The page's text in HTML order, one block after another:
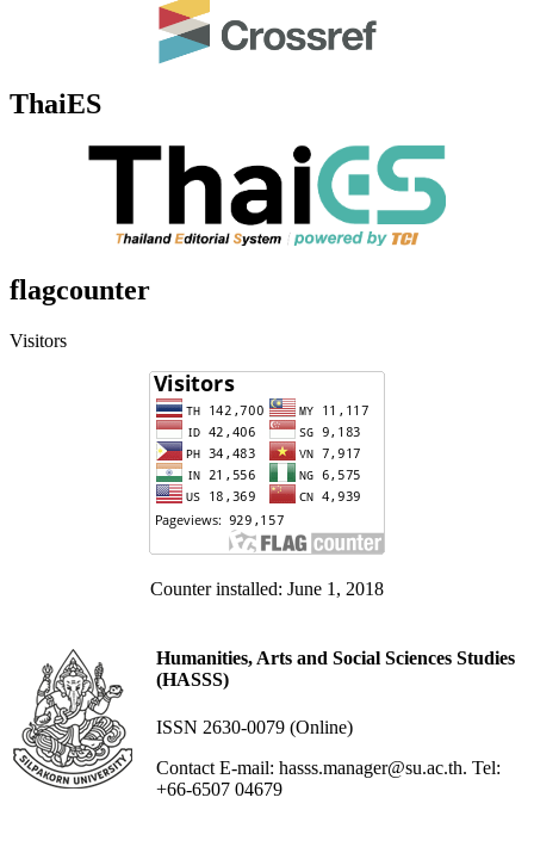
ThaiES
flagcounter
Visitors
Counter installed: June 1, 2018
Humanities, Arts and Social Sciences Studies
(HASSS)
ISSN 2630-0079 (Online)
Contact E-mail: hasss.manager@su.ac.th. Tel:
+66-6507 04679